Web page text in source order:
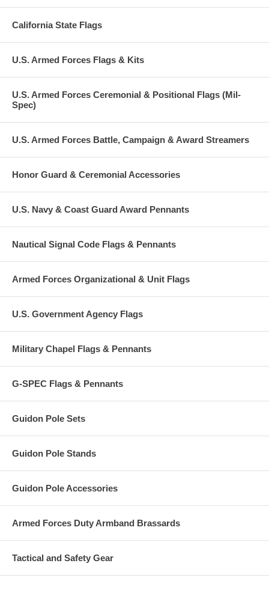
California State Flags
U.S. Armed Forces Flags & Kits
U.S. Armed Forces Ceremonial & Positional Flags (Mil-
Spec)
U.S. Armed Forces Battle, Campaign & Award Streamers
Honor Guard & Ceremonial Accessories
U.S. Navy & Coast Guard Award Pennants
Nautical Signal Code Flags & Pennants
Armed Forces Organizational & Unit Flags
U.S. Government Agency Flags
Military Chapel Flags & Pennants
G-SPEC Flags & Pennants
Guidon Pole Sets
Guidon Pole Stands
Guidon Pole Accessories
Armed Forces Duty Armband Brassards
Tactical and Safety Gear